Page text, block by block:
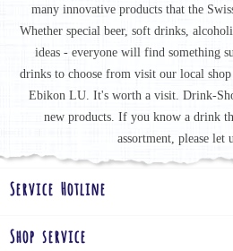
many innovative products that the
Whether special beer, soft drinks,
ideas - everyone will find something
drinks to choose from visit our local
Ebikon LU. It's worth a visit. Drink-
new products. If you know a drink
assortment, please let
Service Hotline
Shop service